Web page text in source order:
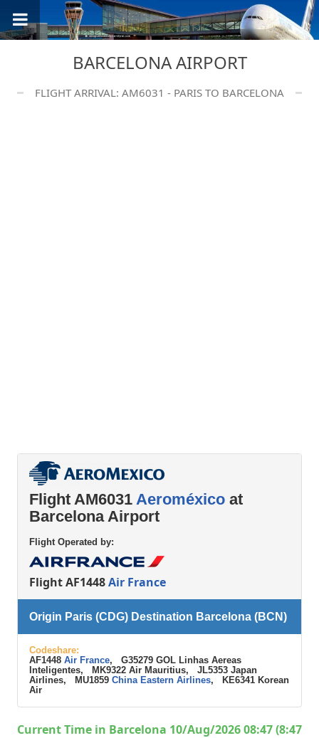
BARCELONA AIRPORT
FLIGHT ARRIVAL: AM6031 - PARIS TO BARCELONA
Flight AM6031 Aeroméxico at
Barcelona Airport
Flight Operated by:
Flight AF1448Air France
Origin Paris (CDG) Destination Barcelona (BCN)
Codeshare:
AF1448 Air France, G35279 GOL Linhas Aereas
Inteligentes, MK9322 Air Mauritius, JL5353 Japan
Airlines, MU1859 China Eastern Airlines, KE6341 Korean
Air
Current Time in Barcelona 10/Aug/2026 08:47 (8:47